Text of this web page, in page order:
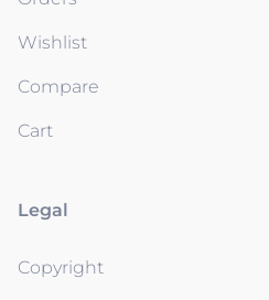
Wishlist
Compare
Cart
Legal
Copyright